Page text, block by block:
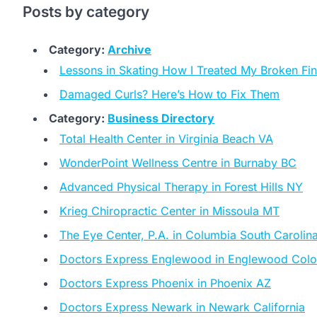
Posts by category
Category: Archive
Lessons in Skating How I Treated My Broken
Damaged Curls? Here’s How to Fix Them
Category: Business Directory
Total Health Center in Virginia Beach VA
WonderPoint Wellness Centre in Burnaby BC
Advanced Physical Therapy in Forest Hills NY
Krieg Chiropractic Center in Missoula MT
The Eye Center, P.A. in Columbia South Carolina
Doctors Express Englewood in Englewood
Doctors Express Phoenix in Phoenix AZ
Doctors Express Newark in Newark California